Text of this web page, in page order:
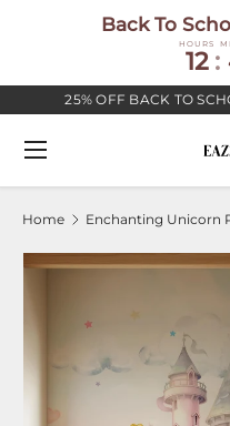
Back To
HOURS
12 :
25% OFF BACK TO
Search
Menu
Home Enchanting Unicorn